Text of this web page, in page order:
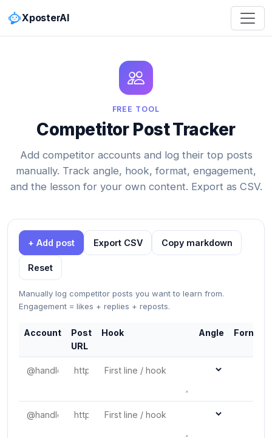
XposterAI
FREE TOOL
Competitor Post Tracker
Add competitor accounts and log their top posts
manually. Track angle, hook, format, engagement,
and the lesson for your own content. Export as CSV.
+ Add post Export CSV Copy markdown
Reset
Manually log competitor posts you want to learn from.
Engagement = likes + replies + reposts.
Account
Post
URL
Hook Angle Format